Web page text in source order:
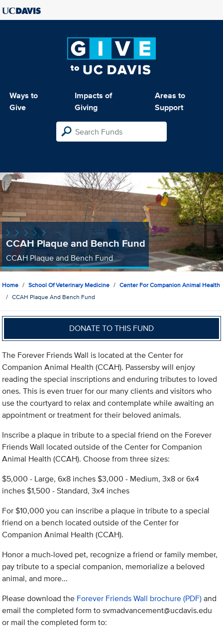
Ways to
Give
Impacts of
Giving
Areas to
Support
CCAH Plaque and Bench Fund
CCAH Plaque and Bench Fund
Home School Of Veterinary Medicine
Center For Companion Animal Health
CCAH Plaque And Bench Fund
DONATE TO THIS FUND
The Forever Friends Wall is located at the Center for
Companion Animal Health (CCAH). Passersby will enjoy
reading the special inscriptions and enduring tributes to loved
ones. This is even truer for our many clients and visitors who
use the courtyard to relax and contemplate while awaiting an
appointment or treatment for their beloved animals.
Inscribe a plaque in tribute to a special friend on the Forever
Friends Wall located outside of the Center for Companion
Animal Health (CCAH). Choose from three sizes:
$5,000 - Large, 6x8 inches $3,000 - Medium, 3x8 or 6x4
inches $1,500 - Standard, 3x4 inches
For $10,000 you can inscribe a plaque in tribute to a special
friend on a bench located outside of the Center for
Companion Animal Health (CCAH).
Honor a much-loved pet, recognize a friend or family member,
pay tribute to a special companion, memorialize a beloved
animal, and more...
Please download the Forever Friends Wall brochure (PDF)and
email the completed form tosvmadvancement@ucdavis.edu
or mail the completed form to: